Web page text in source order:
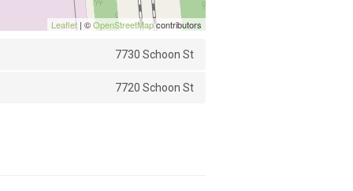
Leaflet | ©OpenStreetMapcontributors
7730 Schoon St
7720 Schoon St